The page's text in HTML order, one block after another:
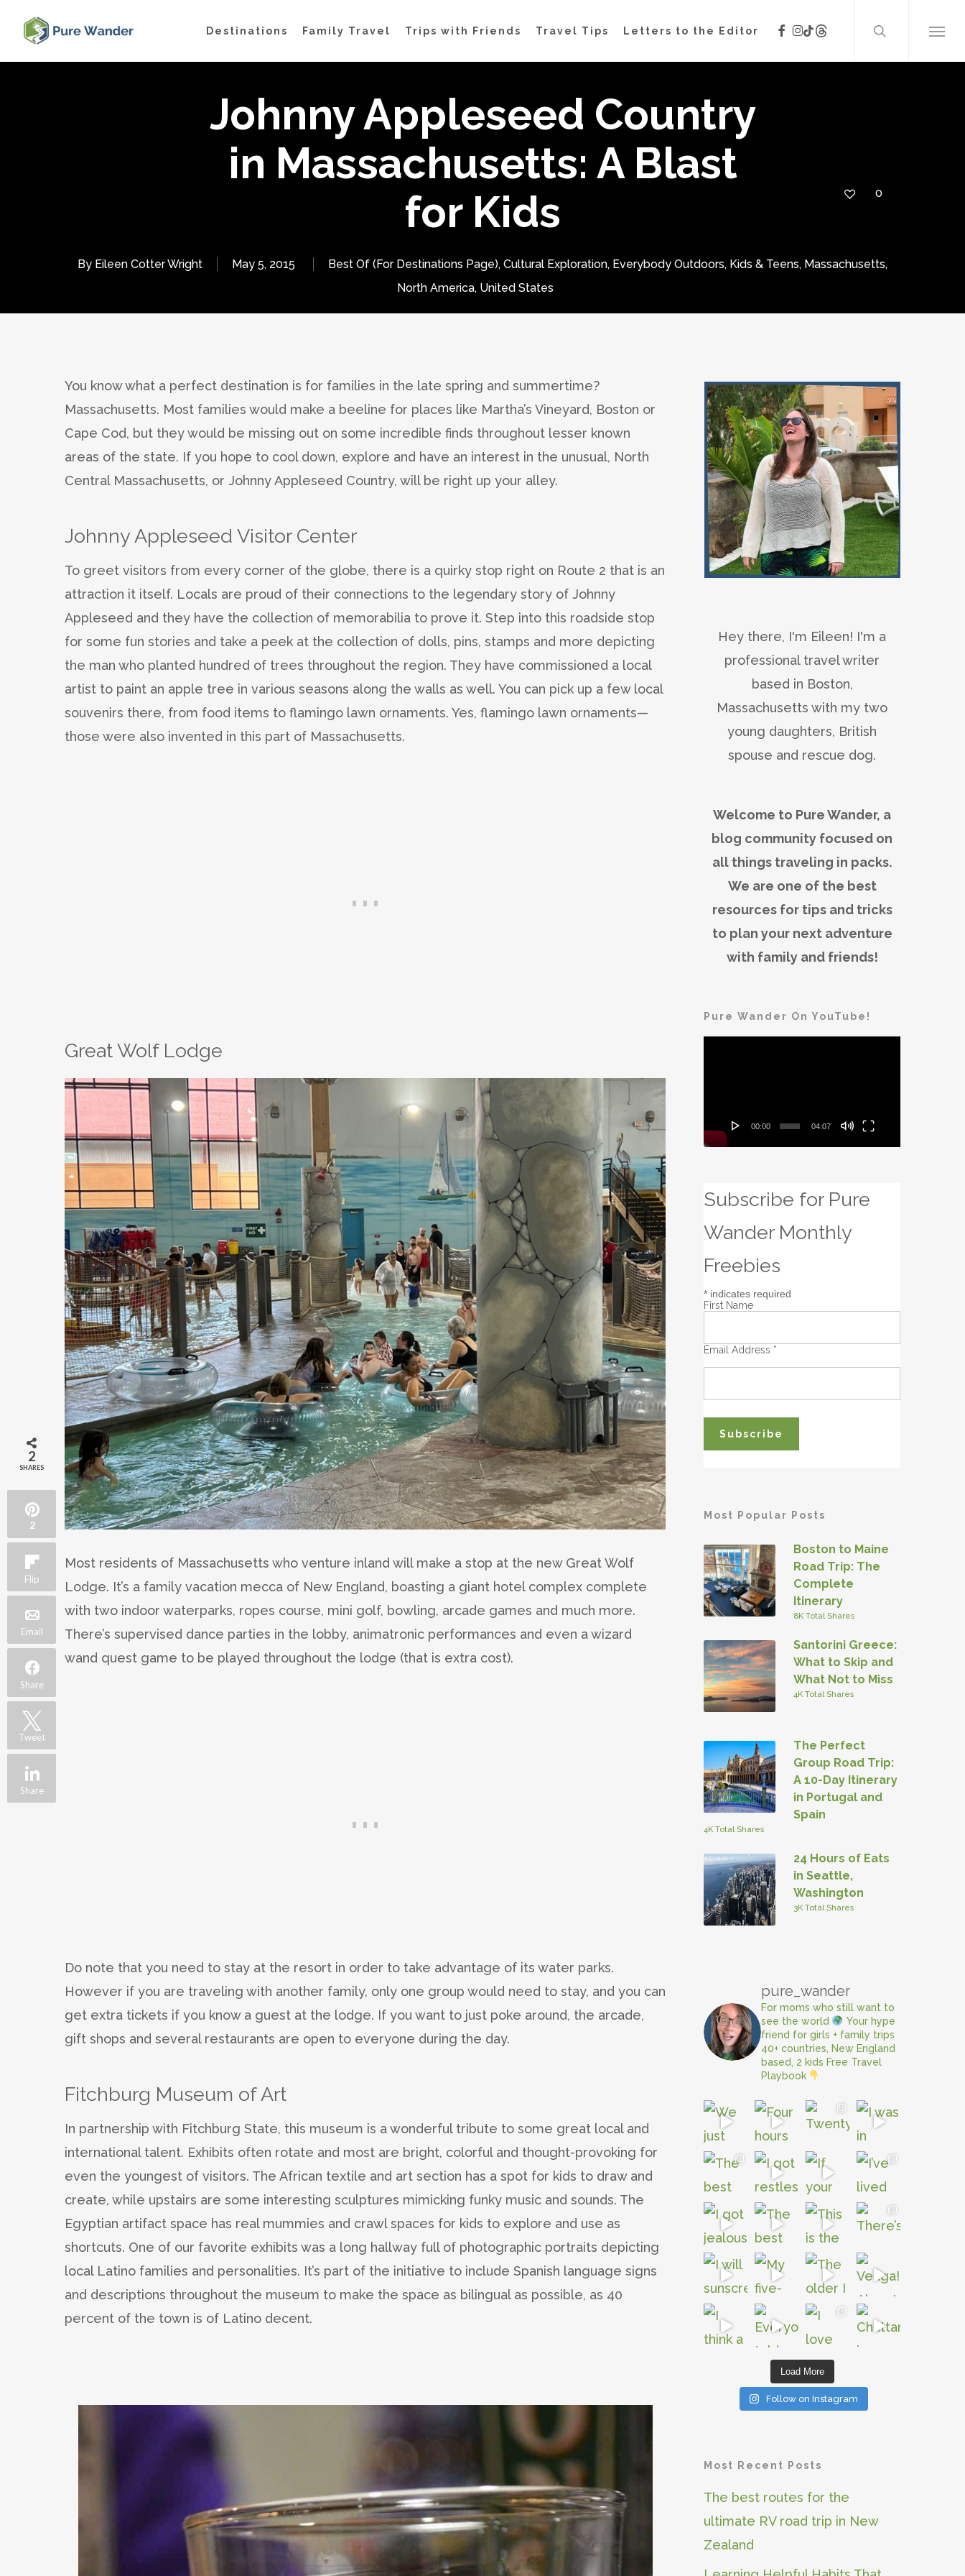
main
Destinations Family Travel Trips with Friends Travel Tips Letters to the Editor facebook
instagram
tiktok
threads
Menu
Johnny Appleseed Country
in Massachusetts: A Blast
for Kids
By Eileen Cotter Wright May 5, 2015 Best Of (For Destinations Page), Cultural Exploration, Everybody Outdoors, Kids & Teens, Massachusetts,
North America, United States
0
You know what a perfect destination is for families in the late spring and summertime?
Massachusetts. Most families would make a beeline for places like Martha’s Vineyard, Boston or
Cape Cod, but they would be missing out on some incredible finds throughout lesser known
areas of the state. If you hope to cool down, explore and have an interest in the unusual, North
Central Massachusetts, or Johnny Appleseed Country, will be right up your alley.
Johnny Appleseed Visitor Center
To greet visitors from every corner of the globe, there is a quirky stop right on Route 2 that is an
attraction it itself. Locals are proud of their connections to the legendary story of Johnny
Appleseed and they have the collection of memorabilia to prove it. Step into this roadside stop
for some fun stories and take a peek at the collection of dolls, pins, stamps and more depicting
the man who planted hundred of trees throughout the region. They have commissioned a local
artist to paint an apple tree in various seasons along the walls as well. You can pick up a few local
souvenirs there, from food items to flamingo lawn ornaments. Yes, flamingo lawn ornaments—
those were also invented in this part of Massachusetts.
Great Wolf Lodge
Most residents of Massachusetts who venture inland will make a stop at the new Great Wolf
Lodge. It’s a family vacation mecca of New England, boasting a giant hotel complex complete
with two indoor waterparks, ropes course, mini golf, bowling, arcade games and much more.
There’s supervised dance parties in the lobby, animatronic performances and even a wizard
wand quest game to be played throughout the lodge (that is extra cost).
Do note that you need to stay at the resort in order to take advantage of its water parks.
However if you are traveling with another family, only one group would need to stay, and you can
get extra tickets if you know a guest at the lodge. If you want to just poke around, the arcade,
gift shops and several restaurants are open to everyone during the day.
Fitchburg Museum of Art
In partnership with Fitchburg State, this museum is a wonderful tribute to some great local and
international talent. Exhibits often rotate and most are bright, colorful and thought-provoking for
even the youngest of visitors. The African textile and art section has a spot for kids to draw and
create, while upstairs are some interesting sculptures mimicking funky music and sounds. The
Egyptian artifact space has real mummies and crawl spaces for kids to explore and use as
shortcuts. One of our favorite exhibits was a long hallway full of photographic portraits depicting
local Latino families and personalities. It’s part of the initiative to include Spanish language signs
and descriptions throughout the museum to make the space as bilingual as possible, as 40
percent of the town is of Latino decent.
Hey there, I'm Eileen! I'm a
professional travel writer
based in Boston,
Massachusetts with my two
young daughters, British
spouse and rescue dog.
Welcome to Pure Wander, a
blog community focused on
all things traveling in packs.
We are one of the best
resources for tips and tricks
to plan your next adventure
with family and friends!
Pure Wander On YouTube!
00:00 04:07
Subscribe for Pure
Wander Monthly
Freebies
* indicates required
First Name
Email Address *
Most Popular Posts
Boston to Maine
Road Trip: The
Complete
Itinerary
8K Total Shares
Santorini Greece:
What to Skip and
What Not to Miss
4K Total Shares
The Perfect
Group Road Trip:
A 10-Day Itinerary
in Portugal and
Spain
4K Total Shares
24 Hours of Eats
in Seattle,
Washington
3K Total Shares
pure_wander
For moms who still want to
see the world
Your hype
friend for girls + family trips
40+ countries, New England
based, 2 kids Free Travel
Playbook
Load More
Follow on Instagram
Most Recent Posts
The best routes for the
ultimate RV road trip in New
Zealand
2
SHARES
2
Flip
Email
Share
Tweet
Share